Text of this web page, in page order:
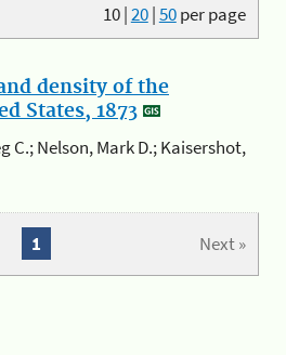
10|20|50per page
density of the
States, 1873
C.; Nelson, Mark D.; Kaisershot,
Next »
1